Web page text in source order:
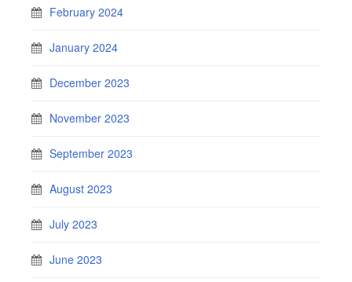
February 2024
January 2024
December 2023
November 2023
September 2023
August 2023
July 2023
June 2023